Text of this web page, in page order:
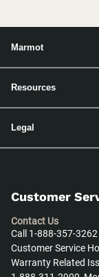
Marmot
Resources
Legal
Customer
Contact Us
Call 1-888-357-3262
Customer Service
Warranty Related